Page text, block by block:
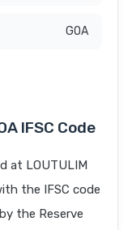
GOA
IFSC Code
at LOUTULIM
the IFSC code
the Reserve